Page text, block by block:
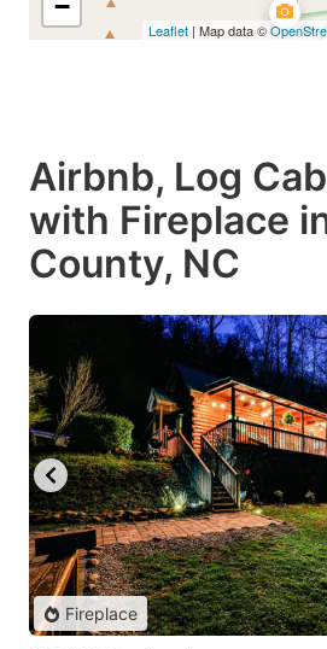
−
Leaflet | Map data ©
Airbnb, Log
with Fireplace
County, NC
Fireplace